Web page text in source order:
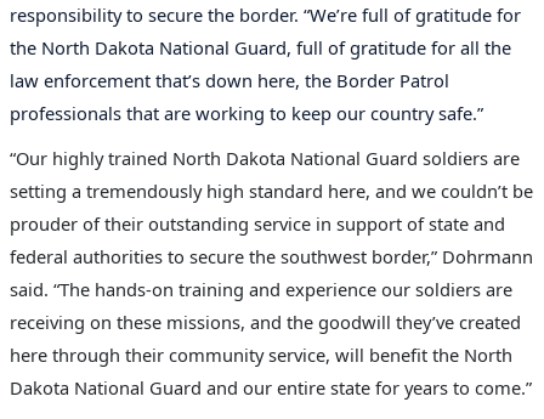
responsibility to secure the border. “We’re full of gratitude for
the North Dakota National Guard, full of gratitude for all the
law enforcement that’s down here, the Border Patrol
professionals that are working to keep our country safe.”
“Our highly trained North Dakota National Guard soldiers are
setting a tremendously high standard here, and we couldn’t be
prouder of their outstanding service in support of state and
federal authorities to secure the southwest border,” Dohrmann
said. “The hands-on training and experience our soldiers are
receiving on these missions, and the goodwill they’ve created
here through their community service, will benefit the North
Dakota National Guard and our entire state for years to come.”